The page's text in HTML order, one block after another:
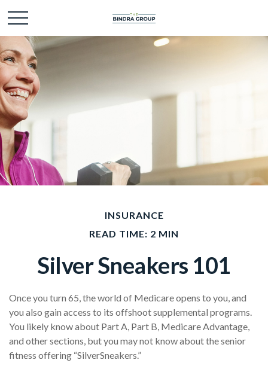
INSURANCE
READ TIME: 2 MIN
Silver Sneakers 101
Once you turn 65, the world of Medicare opens to you, and
you also gain access to its offshoot supplemental programs.
You likely know about Part A, Part B, Medicare Advantage,
and other sections, but you may not know about the senior
fitness offering “SilverSneakers.”